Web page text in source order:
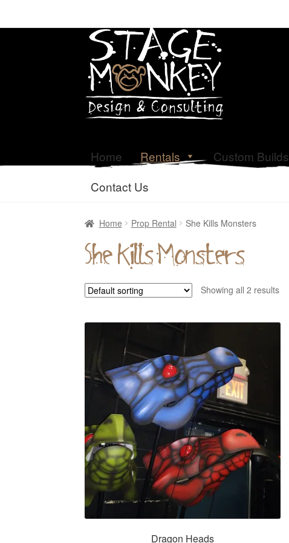
Home Rentals Custom Builds
Contact Us
Home Prop Rental She Kills Monsters
She Kills Monsters
Showing all 2 results
Dragon Heads